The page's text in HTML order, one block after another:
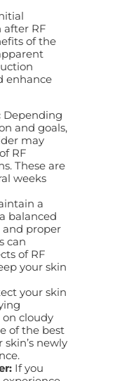
RF
of the
enhance
Depending
and goals,
may
RF
These are
weeks
a
balanced
and proper
can
of RF
your skin
your skin
on cloudy
of the best
newly
If you